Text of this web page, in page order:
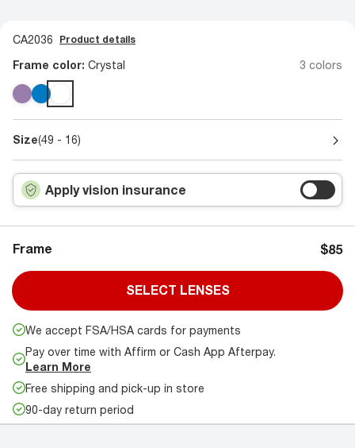
CA2036 Product details
Frame color: Crystal 3 colors
Size(49 - 16)
Apply vision insurance
Frame $85
SELECT LENSES
We accept FSA/HSA cards for payments
Pay over time with Affirm or Cash App Afterpay.
Learn More
Free shipping and pick-up in store
90-day return period